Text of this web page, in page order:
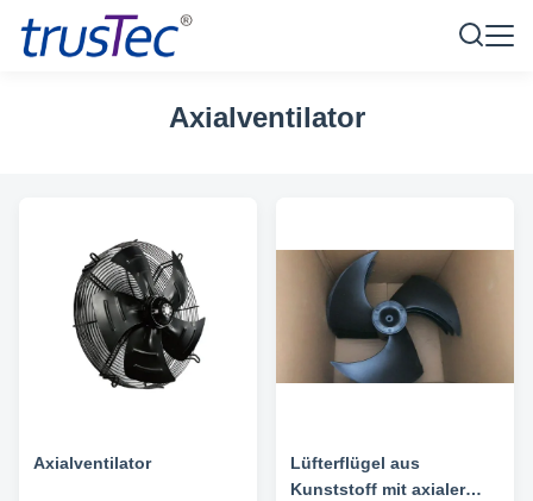
Axialventilator
Axialventilator
Lüfterflügel aus
Kunststoff mit axialer